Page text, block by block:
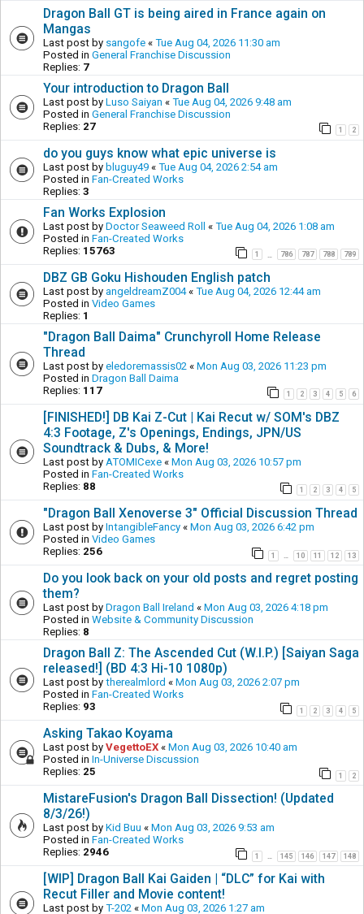
Dragon Ball GT is being aired in France again on
Mangas
Last post by sangofe « Tue Aug 04, 2026 11:30 am
Posted in General Franchise Discussion
Replies: 7
Your introduction to Dragon Ball
Last post by Luso Saiyan « Tue Aug 04, 2026 9:48 am
Posted in General Franchise Discussion
Replies: 27 1 2
do you guys know what epic universe is
Last post by bluguy49 « Tue Aug 04, 2026 2:54 am
Posted in Fan-Created Works
Replies: 3
Fan Works Explosion
Last post by Doctor Seaweed Roll « Tue Aug 04, 2026 1:08 am
Posted in Fan-Created Works
Replies: 15763 1 786 787 788 789
DBZ GB Goku Hishouden English patch
Last post by angeldreamZ004« Tue Aug 04, 2026 12:44 am
Posted in Video Games
Replies: 1
"Dragon Ball Daima" Crunchyroll Home Release
Thread
Last post by eledoremassis02 « Mon Aug 03, 2026 11:23 pm
Posted in Dragon Ball Daima
Replies: 117 1 2 3 4 5 6
[FINISHED!] DB Kai Z-Cut | Kai Recut w/ SOM's DBZ
4:3 Footage, Z's Openings, Endings, JPN/US
Soundtrack & Dubs, & More!
Last post by ATOMICexe « Mon Aug 03, 2026 10:57 pm
Posted in Fan-Created Works
Replies: 88 1 2 3 4 5
"Dragon Ball Xenoverse 3" Official Discussion Thread
Last post by IntangibleFancy « Mon Aug 03, 2026 6:42 pm
Posted in Video Games
Replies: 256 1 10 11 12 13
Do you look back on your old posts and regret posting
them?
Last post by Dragon Ball Ireland « Mon Aug 03, 2026 4:18 pm
Posted in Website & Community Discussion
Replies: 8
Dragon Ball Z: The Ascended Cut (W.I.P.) [Saiyan Saga
released!] (BD 4:3 Hi-10 1080p)
Last post by therealmlord « Mon Aug 03, 2026 2:07 pm
Posted in Fan-Created Works
Replies: 93 1 2 3 4 5
Asking Takao Koyama
Last post by VegettoEX « Mon Aug 03, 2026 10:40 am
Posted in In-Universe Discussion
Replies: 25 1 2
MistareFusion's Dragon Ball Dissection! (Updated
8/3/26!)
Last post by Kid Buu « Mon Aug 03, 2026 9:53 am
Posted in Fan-Created Works
Replies: 2946 1 … 145 146 147 148
[WIP] Dragon Ball Kai Gaiden | “DLC” for Kai with
Recut Filler and Movie content!
Last post by T-202 « Mon Aug 03, 2026 1:27 am